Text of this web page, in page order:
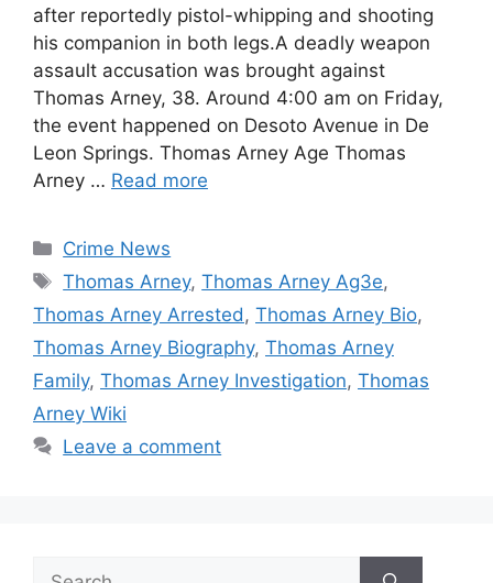
after reportedly pistol-whipping and shooting
his companion in both legs.A deadly weapon
assault accusation was brought against
Thomas Arney, 38. Around 4:00 am on Friday,
the event happened on Desoto Avenue in De
Leon Springs. Thomas Arney Age Thomas
Arney … Read more
Categories
Crime News
Tags
Thomas Arney,Thomas Arney Ag3e,
Thomas Arney Arrested , Thomas Arney Bio,
Thomas Arney Biography, Thomas Arney
Family, Thomas Arney Investigation, Thomas
Arney Wiki
Leave a comment